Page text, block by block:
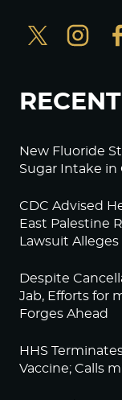
New Fluoride
Sugar Intake in
CDC Advised
East Palestine
Lawsuit Alleges
Despite
Jab, Efforts for
Forges Ahead
HHS
Vaccine; Calls